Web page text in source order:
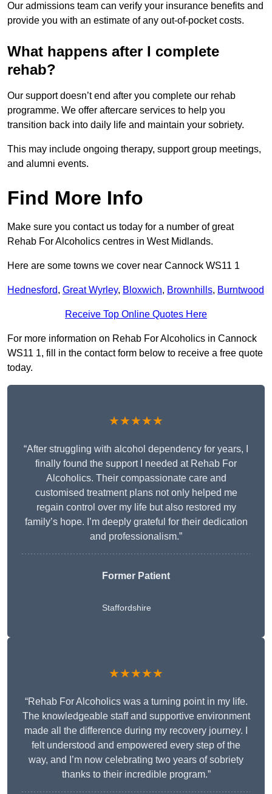
Our admissions team can verify your insurance benefits and
provide you with an estimate of any out-of-pocket costs.
What happens after I complete
rehab?
Our support doesn’t end after you complete our rehab
programme. We offer aftercare services to help you
transition back into daily life and maintain your sobriety.
This may include ongoing therapy, support group meetings,
and alumni events.
Find More Info
Make sure you contact us today for a number of great
Rehab For Alcoholics centres in West Midlands.
Here are some towns we cover near Cannock WS11 1
Hednesford, Great Wyrley, Bloxwich, Brownhills, Burntwood
Receive Top Online Quotes Here
For more information on Rehab For Alcoholics in Cannock
WS11 1, fill in the contact form below to receive a free quote
today.
★★★★★
“After struggling with alcohol dependency for years, I
finally found the support I needed at Rehab For
Alcoholics. Their compassionate care and
customised treatment plans not only helped me
regain control over my life but also restored my
family’s hope. I’m deeply grateful for their dedication
and professionalism.”
Former Patient
Staffordshire
★★★★★
“Rehab For Alcoholics was a turning point in my life.
The knowledgeable staff and supportive environment
made all the difference during my recovery journey. I
felt understood and empowered every step of the
way, and I’m now celebrating two years of sobriety
thanks to their incredible program.”